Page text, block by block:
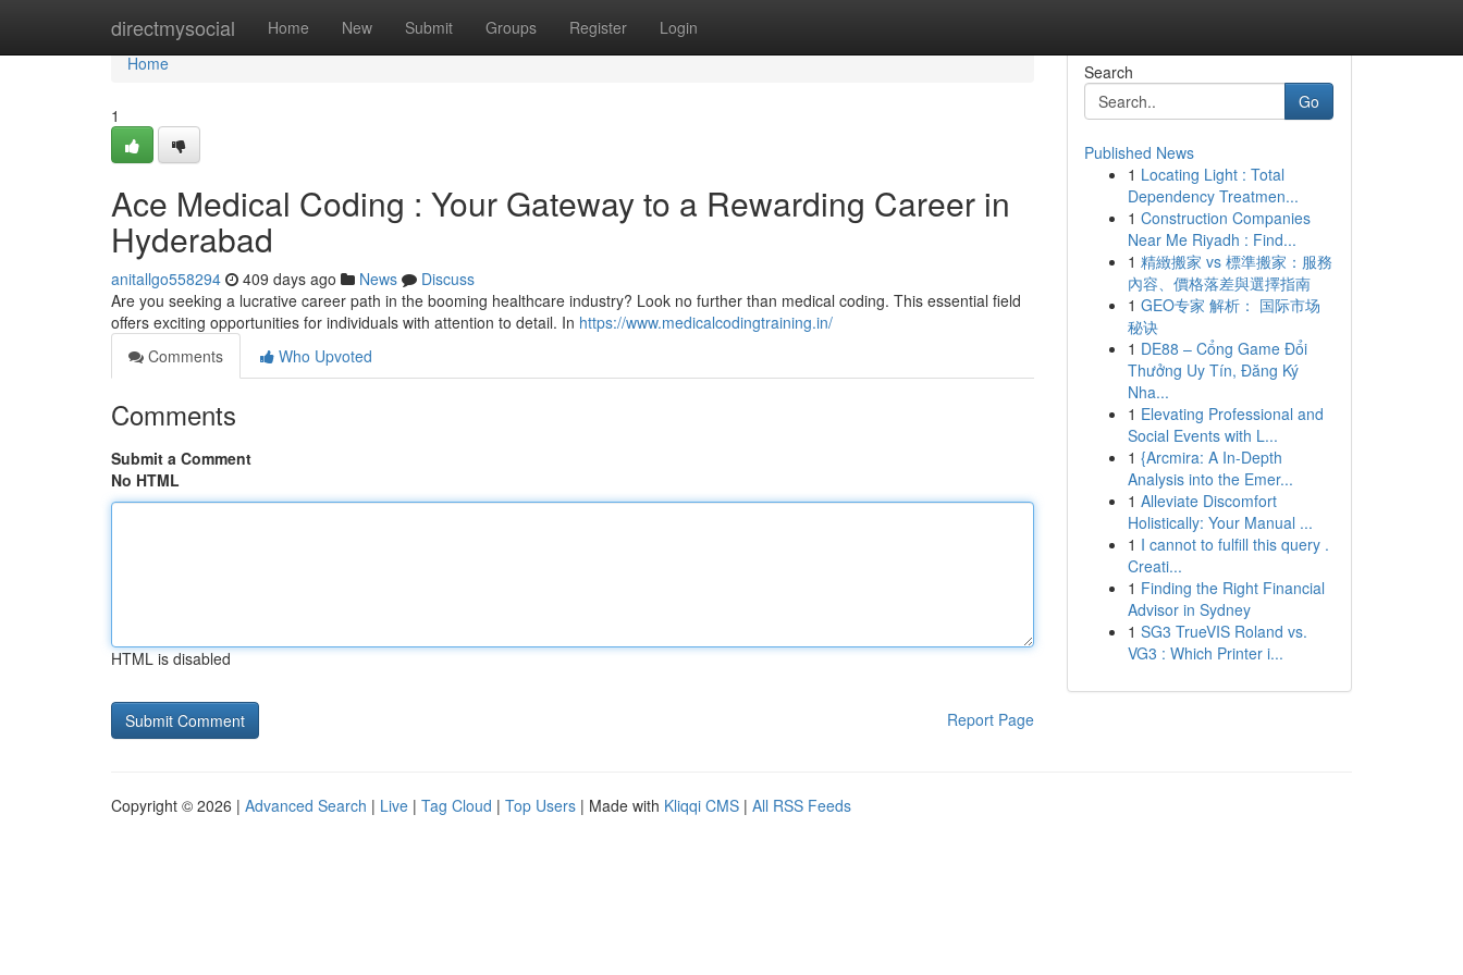
directmysocial Home New Submit Groups Register Login
Home
Home
1
Ace Medical Coding : Your Gateway to a Rewarding Career in
Hyderabad
anitallgo558294 409 days ago News
Discuss
Are you seeking a lucrative career path in the booming healthcare industry? Look no further than medical coding. This essential field
offers exciting opportunities for individuals with attention to detail. In https://www.medicalcodingtraining.in/
Comments
Who Upvoted
Comments
Submit a Comment
No HTML
HTML is disabled
Report Page
Search
Go
Published News
1 Locating Light : Total
Dependency Treatmen...
1 Construction Companies
Near Me Riyadh : Find...
1 精緻搬家 vs 標準搬家：服務
內容、價格落差與選擇指南
1 GEO专家 解析： 国际市场
秘诀
1 DE88 – Cổng Game Đổi
Thưởng Uy Tín, Đăng Ký
Nha...
1 Elevating Professional and
Social Events with L...
1 {Arcmira: A In-Depth
Analysis into the Emer...
1 Alleviate Discomfort
Holistically: Your Manual ...
1 I cannot to fulfill this query .
Creati...
1 Finding the Right Financial
Advisor in Sydney
1 SG3 TrueVIS Roland vs.
VG3 : Which Printer i...
Copyright © 2026 | Advanced Search | Live | Tag Cloud | Top Users | Made with Kliqqi CMS | All RSS Feeds